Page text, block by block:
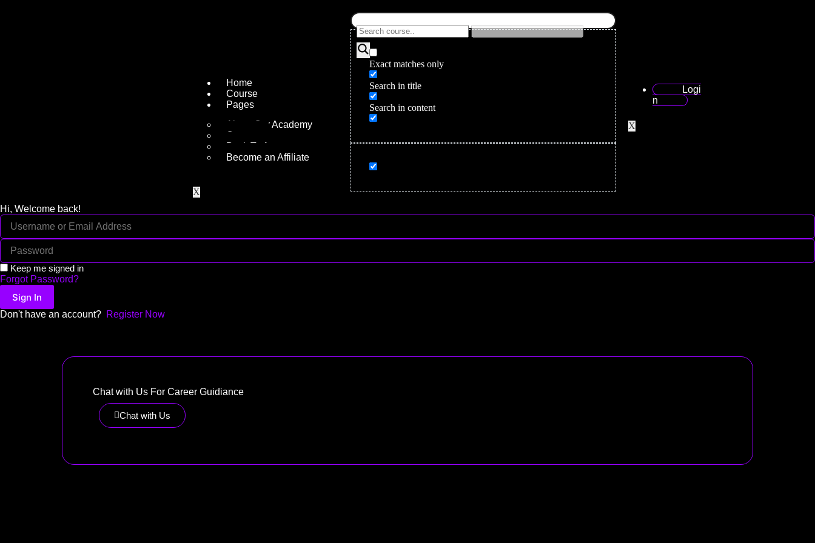
Home
Course
Pages
About Our Academy
Contact
Back To Agency
Become an Affiliate
X
Exact matches only
Search in title
Search in content
Logi
n
X
Hi, Welcome back!
Keep me signed in
Forgot Password?
Sign In
Don't have an account? Register Now
Chat with Us For Career Guidiance
Chat with Us